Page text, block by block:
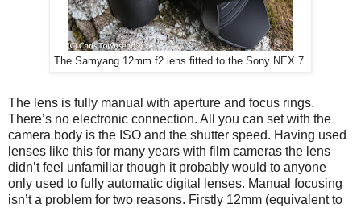
The Samyang 12mm f2 lens fitted to the Sony NEX 7.
The lens is fully manual with aperture and focus rings.
There’s no electronic connection. All you can set with the
camera body is the ISO and the shutter speed. Having used
lenses like this for many years with film cameras the lens
didn’t feel unfamiliar though it probably would to anyone
only used to fully automatic digital lenses. Manual focusing
isn’t a problem for two reasons. Firstly 12mm (equivalent to